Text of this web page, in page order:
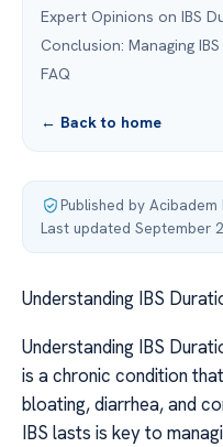
Expert Opinions on IBS
Conclusion: Managing
FAQ
← Back to home
Published by Acibadem
Last updated September
Understanding IBS
Understanding IBS
is a chronic condition
bloating, diarrhea, and
IBS lasts is key to